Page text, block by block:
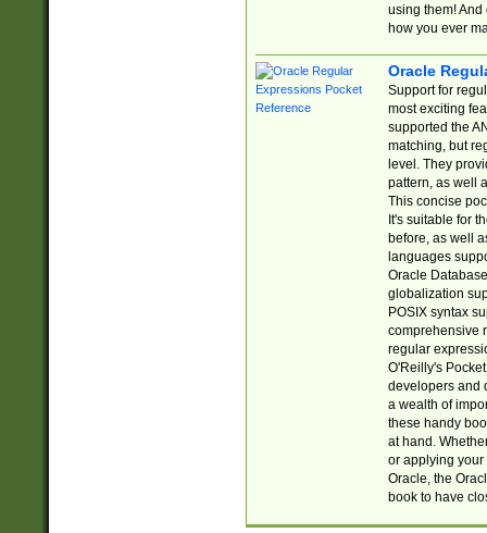
using them! And
how you ever
Oracle
Support for
most exciting
supported the
matching, but
level. They
pattern, as well
This concise
It's suitable for
before, as well
languages
Oracle
globalization
POSIX syntax
comprehensive
regular
O'Reilly's
developers and
a wealth of
these handy
at hand.
or applying your
Oracle, the
book to have